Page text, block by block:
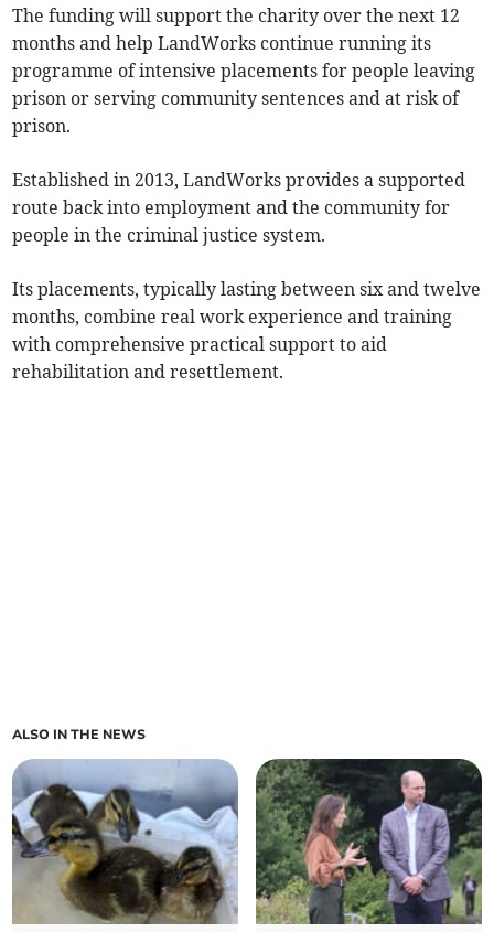
The funding will support the charity over the next 12
months and help LandWorks continue running its
programme of intensive placements for people leaving
prison or serving community sentences and at risk of
prison.
Established in 2013, LandWorks provides a supported
route back into employment and the community for
people in the criminal justice system.
Its placements, typically lasting between six and twelve
months, combine real work experience and training
with comprehensive practical support to aid
rehabilitation and resettlement.
ALSO IN THE NEWS